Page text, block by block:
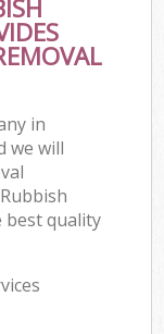
in
we will
best quality